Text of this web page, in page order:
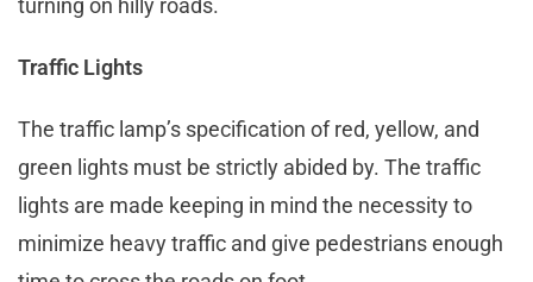
turning on hilly roads.
Traffic Lights
The traffic lamp’s specification of red, yellow, and
green lights must be strictly abided by. The traffic
lights are made keeping in mind the necessity to
minimize heavy traffic and give pedestrians enough